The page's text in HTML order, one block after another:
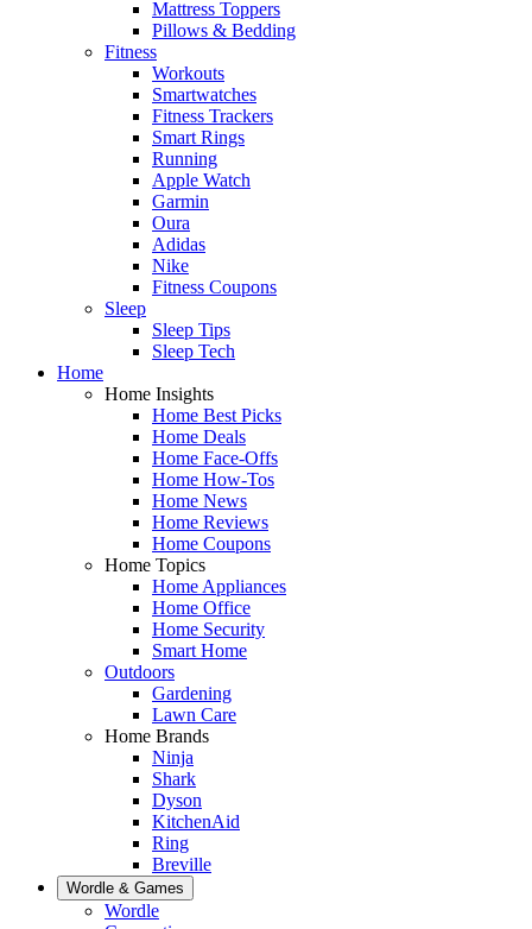
Mattress Toppers
Pillows & Bedding
Fitness
Workouts
Smartwatches
Fitness Trackers
Smart Rings
Running
Apple Watch
Garmin
Oura
Adidas
Nike
Fitness Coupons
Sleep
Sleep Tips
Sleep Tech
Home
Home Insights
Home Best Picks
Home Deals
Home Face-Offs
Home How-Tos
Home News
Home Reviews
Home Coupons
Home Topics
Home Appliances
Home Office
Home Security
Smart Home
Outdoors
Gardening
Lawn Care
Home Brands
Ninja
Shark
Dyson
KitchenAid
Ring
Breville
Wordle & Games
Wordle